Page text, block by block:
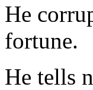
He
fortune.
He tells